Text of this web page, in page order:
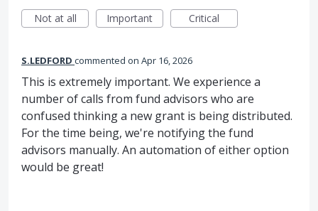
Not at all
Important Critical
S.LEDFORD commented Apr 16, 2026
This is extremely important. We experience a
number of calls from fund advisors who are
confused thinking a new grant is being distributed.
For the time being, we're notifying the fund
advisors manually. An automation of either option
would be great!